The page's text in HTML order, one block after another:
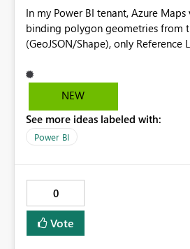
In my Power BI tenant, Azure
binding polygon geometries from the data model
(GeoJSON/Shape), only Reference
of custom polygons (e.g. municipal management zones
– CGM). Other tenants and demo videos (2024) show
in my tenant, despite having the
and being Tenant Admin. Request: - Enable Data Layer
barcielasebastian@gmail.com
NEW
See more ideas labeled with:
Power BI
0
Vote